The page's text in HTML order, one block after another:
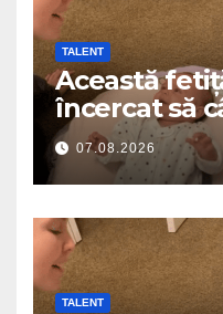
TALENT
Această
încercat să
ei… și a topit
inimi
07.08.2026
TALENT